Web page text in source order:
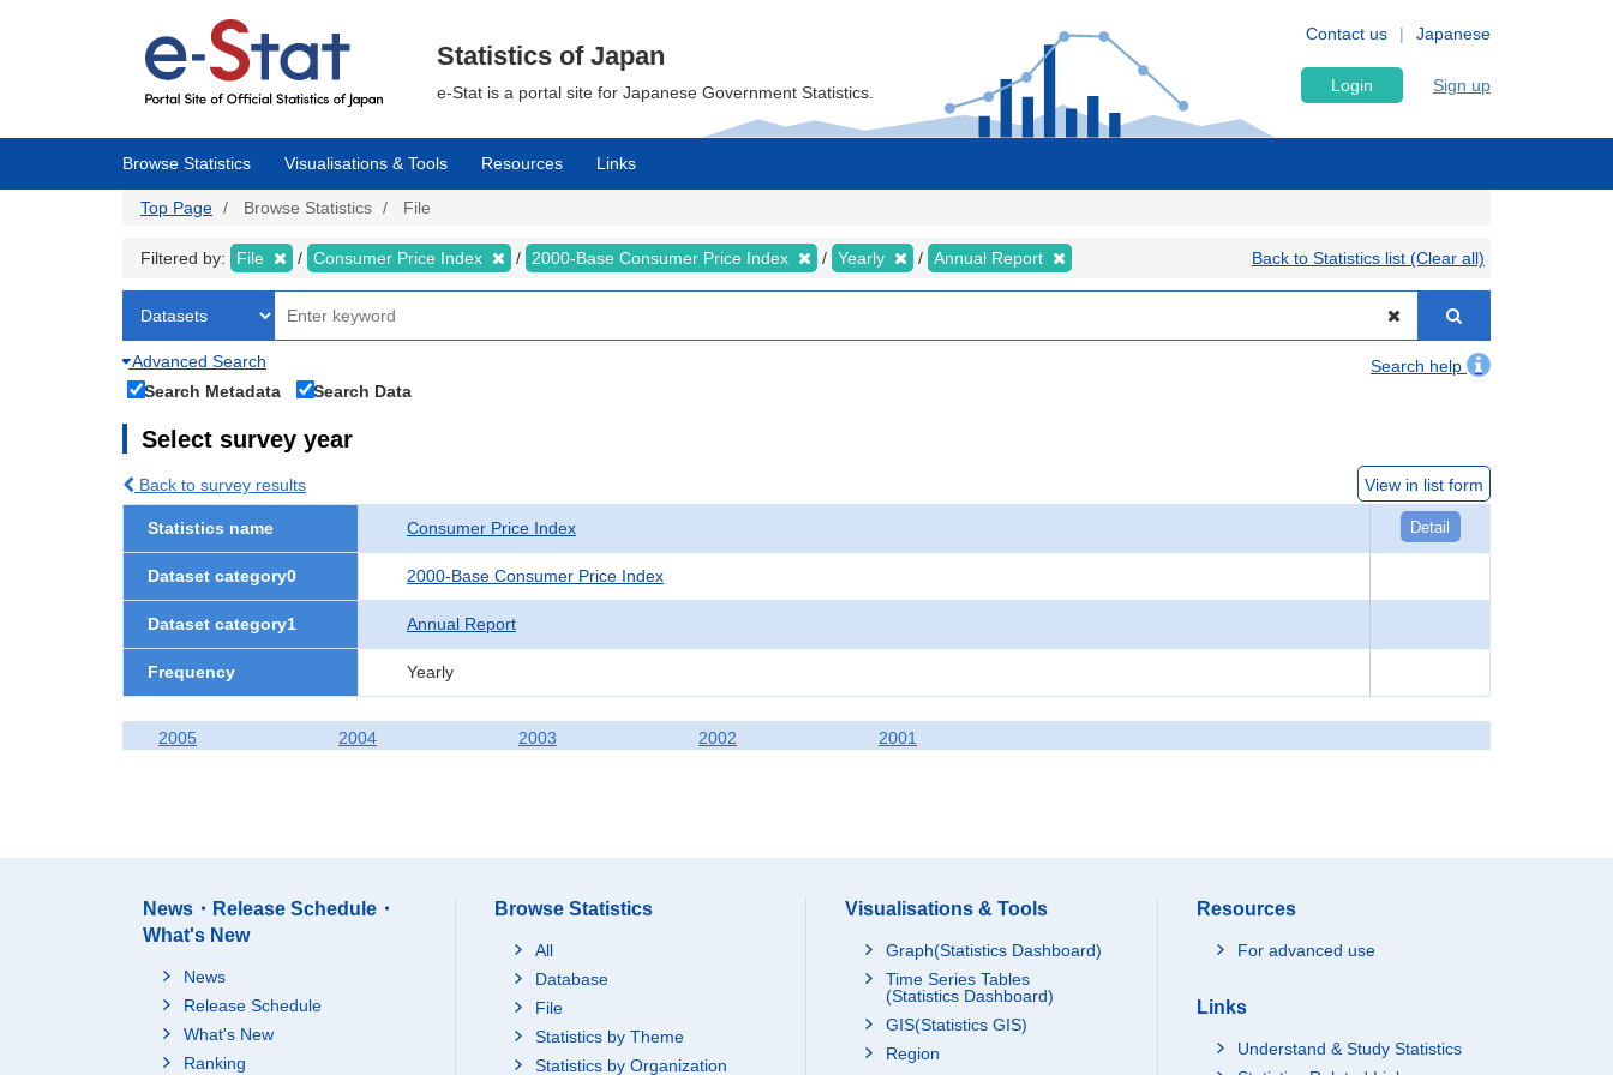
Japanese
Contact us
Statistics of Japan
e-Stat is a portal site for Japanese Government Statistics. Login Sign up
Browse Statistics Visualisations & Tools Resources Links
Top Page Browse Statistics File
Filtered by: File Consumer Price Index 2000-Base Consumer Price Index Yearly Annual Report Back to Statistics list (Clear all)
Advanced Search
Search help
Search Metadata
Search Data
Select survey year
Back to survey results View in list form
Statistics name Consumer Price Index Detail
Dataset category0 2000-Base Consumer Price Index
Dataset category1 Annual Report
Frequency Yearly
2005 2004 2003 2002 2001
News・Release Schedule・
What's New
News
Release Schedule
What's New
Ranking
Browse Statistics
All
Database
File
Statistics by Theme
Statistics by Organization
Visualisations & Tools
Graph(Statistics Dashboard)
Time Series Tables
(Statistics Dashboard)
GIS(Statistics GIS)
Region
Resources
For advanced use
Links
Understand & Study Statistics